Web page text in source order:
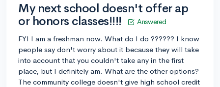
My next school doesn't offer ap
or honors classes!!!!
Answered
FYI I am a freshman now. What do I do ?????? I know
people say don't worry about it because they will take
into account that you couldn't take any in the first
place, but I definitely am. What are the other options?
The community college doesn't give high school credit